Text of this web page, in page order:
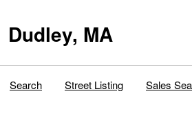
Dudley, MA
Search Street Listing Sales